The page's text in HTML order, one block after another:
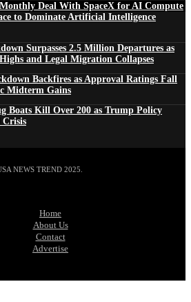
Deal With SpaceX for AI Compute
to Dominate Artificial Intelligence
Surpasses 2.5 Million Departures as
and Legal Migration Collapses
Backfires as Approval Ratings Fall
Midterm Gains
Boats Kill Over 200 as Trump Policy
Crisis
NEWS TREND 2025.
Home
About Us
Contact
Advertise